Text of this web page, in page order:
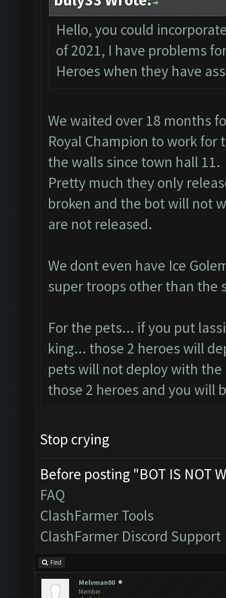
Hello, you could
of 2021, I have problems
Heroes when they have
We waited over 18 months
Royal Champion to work
the walls since town hall 11.
Pretty much they only
broken and the bot will not
are not released.
We dont even have Ice
super troops other than the
For the pets... if you put
king... those 2 heroes will
pets will not deploy with
those 2 heroes and you will
Stop crying
Before posting "BOT IS NOT
FAQ
ClashFarmer Tools
ClashFarmer Discord Support
Find
Melvman00
Member